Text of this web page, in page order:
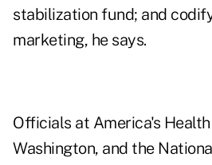
stabilization fund; and
marketing, he says.
Officials at America's
Washington, and the